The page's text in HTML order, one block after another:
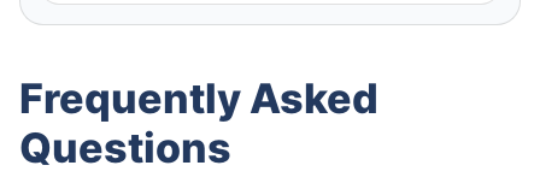
Frequently Asked
Questions